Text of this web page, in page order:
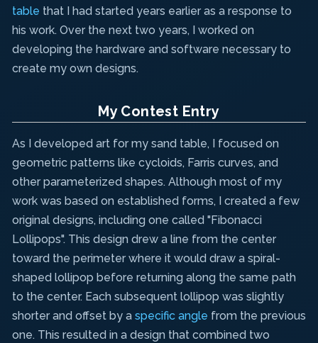
table that I had started years earlier as a response to
his work. Over the next two years, I worked on
developing the hardware and software necessary to
create my own designs.
My Contest Entry
As I developed art for my sand table, I focused on
geometric patterns like cycloids, Farris curves, and
other parameterized shapes. Although most of my
work was based on established forms, I created a few
original designs, including one called "Fibonacci
Lollipops". This design drew a line from the center
toward the perimeter where it would draw a spiral-
shaped lollipop before returning along the same path
to the center. Each subsequent lollipop was slightly
shorter and offset by a specific angle from the previous
one. This resulted in a design that combined two